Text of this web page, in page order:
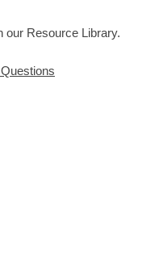
our Resource Library.